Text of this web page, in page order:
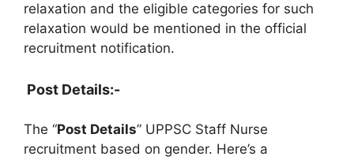
relaxation and the eligible categories for such
relaxation would be mentioned in the official
recruitment notification.
Post Details:-
The “Post Details” UPPSC Staff Nurse
recruitment based on gender. Here’s a